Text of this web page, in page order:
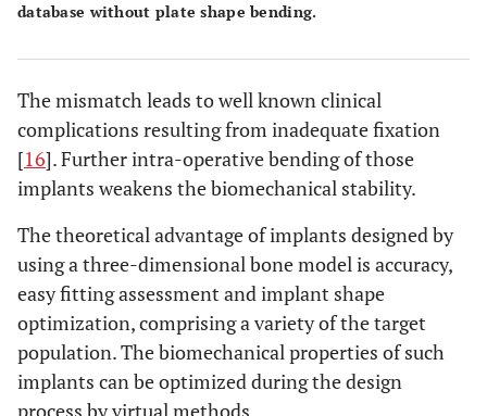
database without plate shape bending.
The mismatch leads to well known clinical
complications resulting from inadequate fixation
[16]. Further intra-operative bending of those
implants weakens the biomechanical stability.
The theoretical advantage of implants designed by
using a three-dimensional bone model is accuracy,
easy fitting assessment and implant shape
optimization, comprising a variety of the target
population. The biomechanical properties of such
implants can be optimized during the design